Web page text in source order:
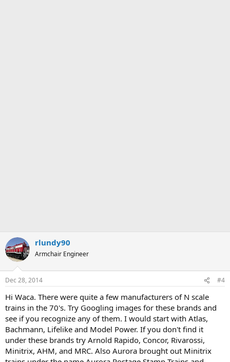
rlundy90
Armchair Engineer
Dec 28, 2014 #4
Hi Waca. There were quite a few manufacturers of N scale
trains in the 70's. Try Googling images for these brands and
see if you recognize any of them. I would start with Atlas,
Bachmann, Lifelike and Model Power. If you don't find it
under these brands try Arnold Rapido, Concor, Rivarossi,
Minitrix, AHM, and MRC. Also Aurora brought out Minitrix